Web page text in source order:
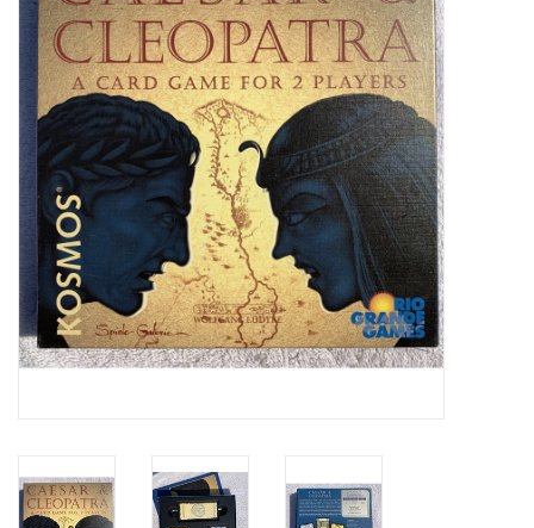
Video Games
& Other Games
Role Playing Games
Card Storage
Gifts / Other